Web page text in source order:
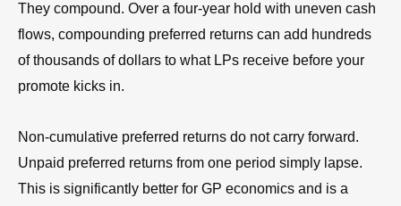
They compound. Over a four-year hold with uneven cash
flows, compounding preferred returns can add hundreds
of thousands of dollars to what LPs receive before your
promote kicks in.
Non-cumulative preferred returns do not carry forward.
Unpaid preferred returns from one period simply lapse.
This is significantly better for GP economics and is a